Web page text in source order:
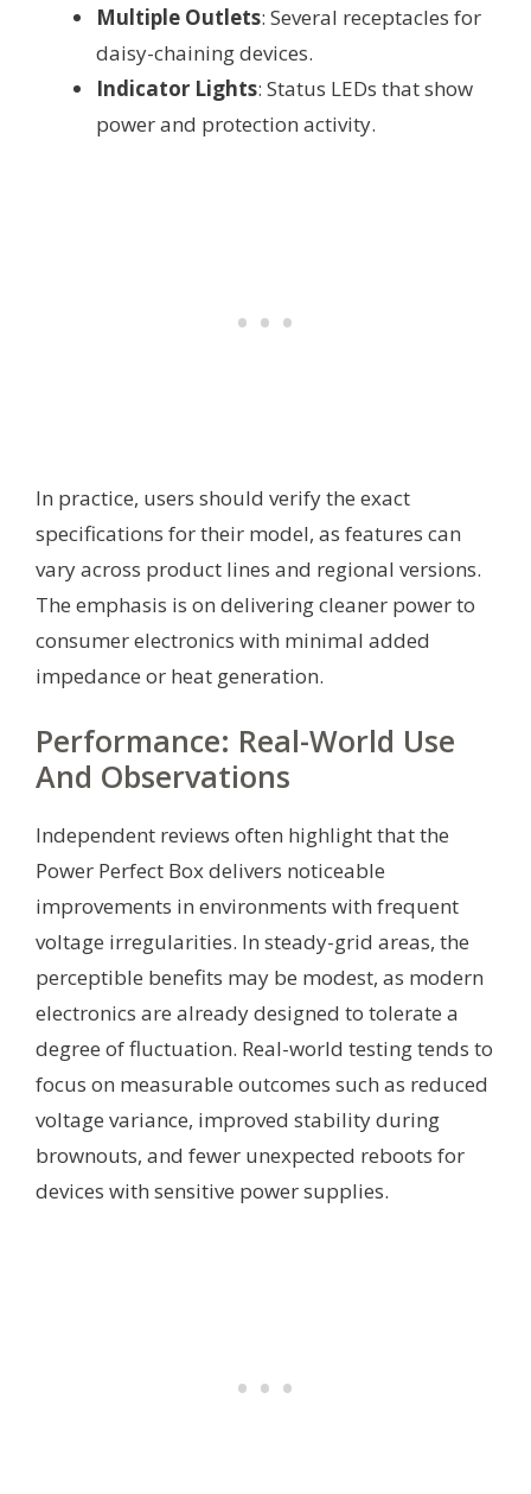
Multiple Outlets: Several receptacles for
daisy-chaining devices.
Indicator Lights: Status LEDs that show
power and protection activity.
In practice, users should verify the exact
specifications for their model, as features can
vary across product lines and regional versions.
The emphasis is on delivering cleaner power to
consumer electronics with minimal added
impedance or heat generation.
Performance: Real-World Use
And Observations
Independent reviews often highlight that the
Power Perfect Box delivers noticeable
improvements in environments with frequent
voltage irregularities. In steady-grid areas, the
perceptible benefits may be modest, as modern
electronics are already designed to tolerate a
degree of fluctuation. Real-world testing tends to
focus on measurable outcomes such as reduced
voltage variance, improved stability during
brownouts, and fewer unexpected reboots for
devices with sensitive power supplies.